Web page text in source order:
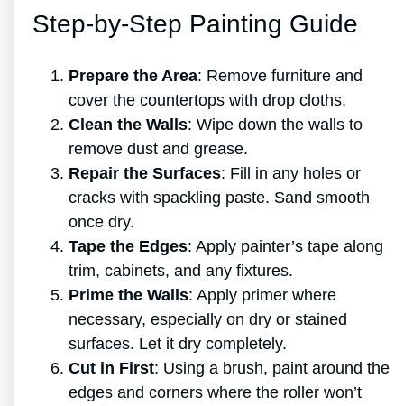
Step-by-Step Painting Guide
Prepare the Area: Remove furniture and
cover the countertops with drop cloths.
Clean the Walls: Wipe down the walls to
remove dust and grease.
Repair the Surfaces: Fill in any holes or
cracks with spackling paste. Sand smooth
once dry.
Tape the Edges: Apply painter’s tape along
trim, cabinets, and any fixtures.
Prime the Walls: Apply primer where
necessary, especially on dry or stained
surfaces. Let it dry completely.
Cut in First: Using a brush, paint around the
edges and corners where the roller won’t